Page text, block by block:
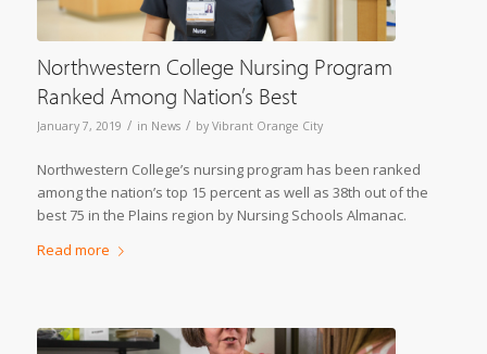
Northwestern College Nursing Program
Ranked Among Nation’s Best
January 7, 2019 / in News / by Vibrant Orange City
Northwestern College’s nursing program has been ranked
among the nation’s top 15 percent as well as 38th out of the
best 75 in the Plains region by Nursing Schools Almanac.
Read more